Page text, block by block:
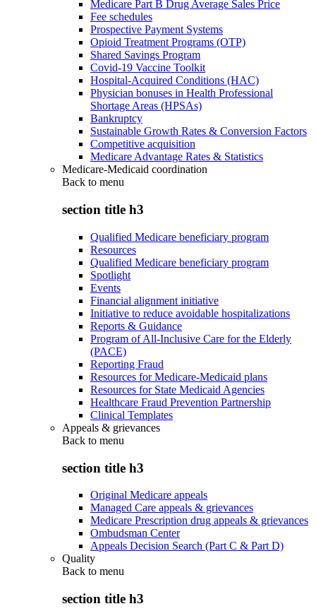
Medicare Part B Drug Average Sales Price
Fee schedules
Prospective Payment Systems
Opioid Treatment Programs (OTP)
Shared Savings Program
Covid-19 Vaccine Toolkit
Hospital-Acquired Conditions (HAC)
Physician bonuses in Health Professional
Shortage Areas (HPSAs)
Bankruptcy
Sustainable Growth Rates & Conversion Factors
Competitive acquisition
Medicare Advantage Rates & Statistics
Medicare-Medicaid coordination
Back to menu
section title h3
Qualified Medicare beneficiary program
Resources
Qualified Medicare beneficiary program
Spotlight
Events
Financial alignment initiative
Initiative to reduce avoidable hospitalizations
Reports & Guidance
Program of All-Inclusive Care for the Elderly
(PACE)
Reporting Fraud
Resources for Medicare-Medicaid plans
Resources for State Medicaid Agencies
Healthcare Fraud Prevention Partnership
Clinical Templates
Appeals & grievances
Back to menu
section title h3
Original Medicare appeals
Managed Care appeals & grievances
Medicare Prescription drug appeals & grievances
Ombudsman Center
Appeals Decision Search (Part C & Part D)
Quality
Back to menu
section title h3